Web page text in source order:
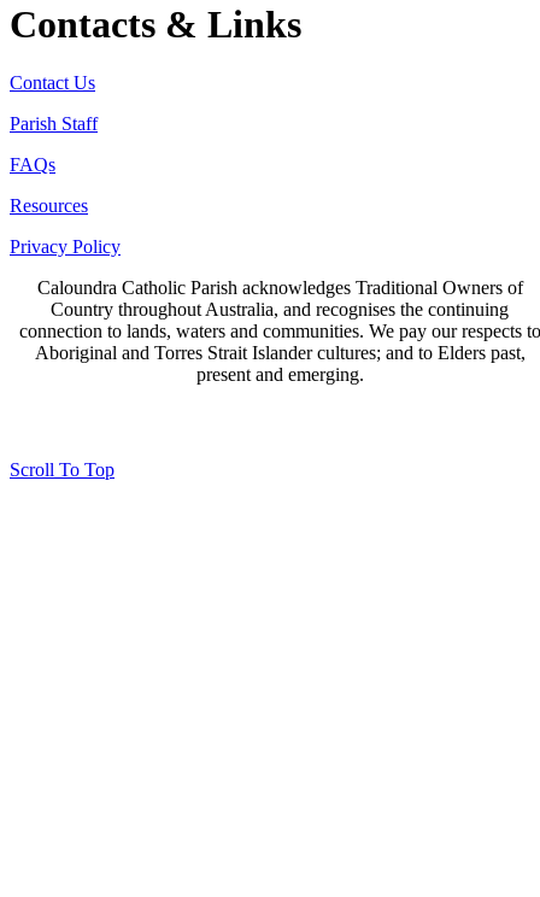
Contacts & Links
Contact Us
Parish Staff
FAQs
Resources
Privacy Policy
Caloundra Catholic Parish acknowledges Traditional Owners of
Country throughout Australia, and recognises the continuing
connection to lands, waters and communities. We pay our respects to
Aboriginal and Torres Strait Islander cultures; and to Elders past,
present and emerging.
Scroll To Top